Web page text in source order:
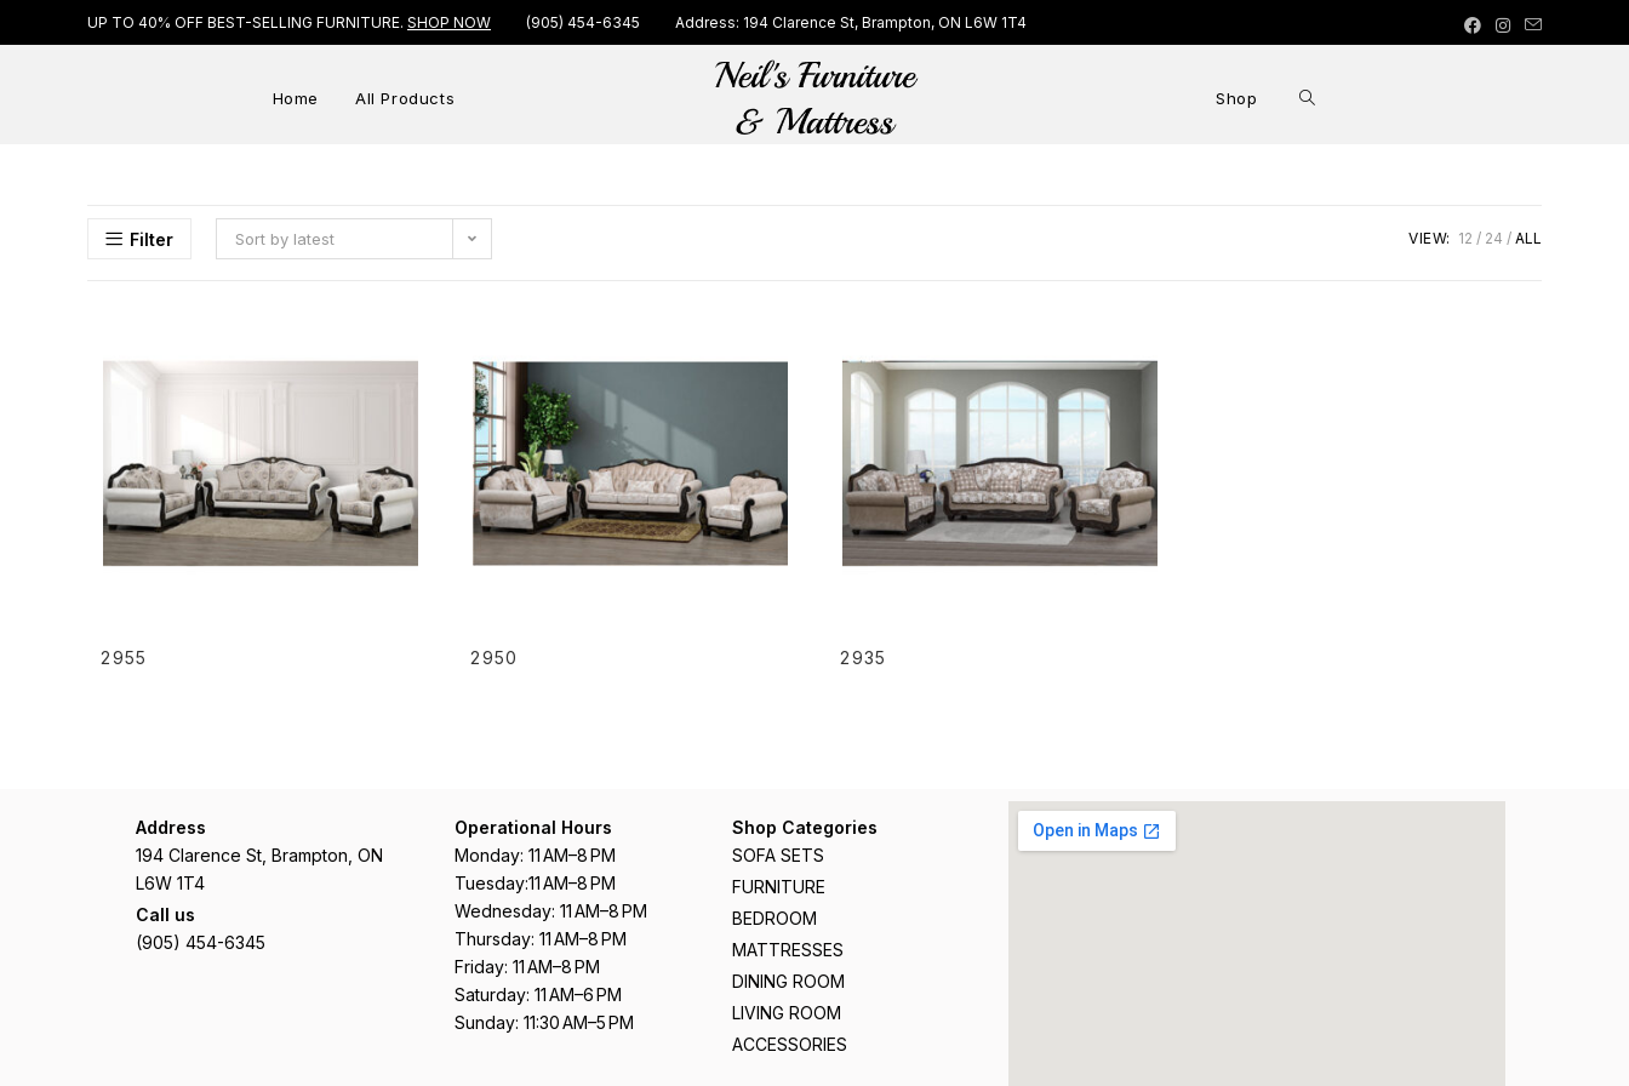
UP TO 40% OFF BEST-SELLING FURNITURE. SHOP NOW (905) 454-6345 Address: 194 Clarence St, Brampton, ON L6W 1T4
Home All Products Shop
Filter Sort by latest VIEW: 12 24 ALL
2955 2950 2935
Address
194 Clarence St, Brampton, ON
L6W 1T4
Call us
(905) 454-6345
Operational Hours
Monday: 11 AM–8 PM
Tuesday:11 AM–8 PM
Wednesday: 11 AM–8 PM
Thursday: 11 AM–8 PM
Friday: 11 AM–8 PM
Saturday: 11 AM–6 PM
Sunday: 11:30 AM–5 PM
Shop Categories
SOFA SETS
FURNITURE
BEDROOM
MATTRESSES
DINING ROOM
LIVING ROOM
ACCESSORIES